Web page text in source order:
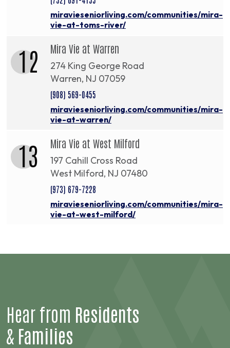
miravieseniorliving.com/communities/mira-
vie-at-toms-river/
12 Mira Vie at Warren
274 King George Road
Warren, NJ 07059
(908) 569-0455
miravieseniorliving.com/communities/mira-
vie-at-warren/
13 Mira Vie at West Milford
197 Cahill Cross Road
West Milford, NJ 07480
(973) 679-7228
miravieseniorliving.com/communities/mira-
vie-at-west-milford/
Hear from Residents
& Families